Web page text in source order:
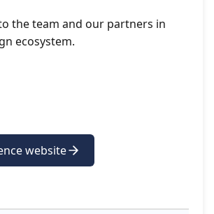
the team and our partners in
ecosystem.
website